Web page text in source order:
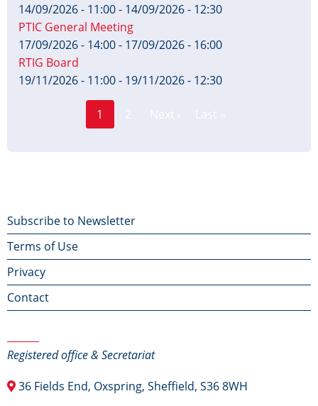
14/09/2026 - 11:00- 14/09/2026 - 12:30
PTIC General Meeting
17/09/2026 - 14:00- 17/09/2026 - 16:00
RTIG Board
19/11/2026 - 11:00- 19/11/2026 - 12:30
Current
1
Footer
menu
Subscribe to Newsletter
Terms of Use
Privacy
Contact
Registered office & Secretariat
36 Fields End, Oxspring, Sheffield, S36 8WH